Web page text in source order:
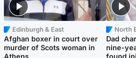
Edinburgh & East
Afghan boxer in court over
murder of Scots woman in
Athens
North
Dad
nine-
found